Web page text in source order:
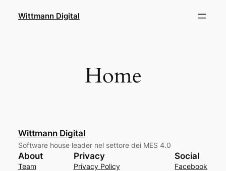
Wittmann Digital
Home
Wittmann Digital
Software house leader nel settore dei MES 4.0
About
Team
Privacy
Privacy Policy
Social
Facebook